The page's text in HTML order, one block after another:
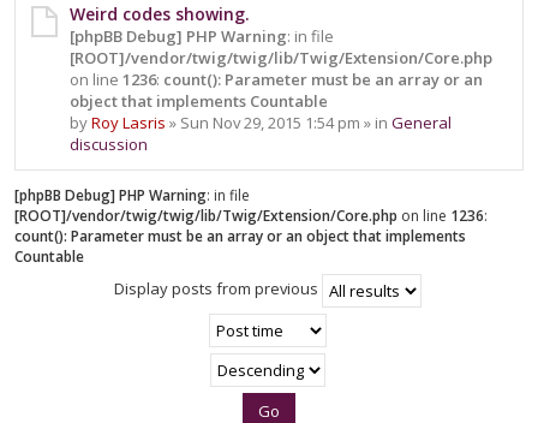
Weird codes showing.
[phpBB Debug] PHP Warning: in file
[ROOT]/vendor/twig/twig/lib/Twig/Extension/Core.php
on line 1236: count(): Parameter must be an array or an
object that implements Countable
byRoy Lasris » Sun Nov 29, 2015 1:54 pm » in General
discussion
[phpBB Debug] PHP Warning: in file
[ROOT]/vendor/twig/twig/lib/Twig/Extension/Core.php on line 1236:
count(): Parameter must be an array or an object that implements
Countable
Display posts from previous